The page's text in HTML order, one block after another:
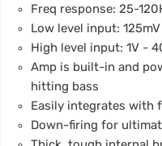
Freq response: 25-
Low level input:
High level input: 1V -
Amp is built-in and
hitting bass
Easily integrates with
Down-firing for